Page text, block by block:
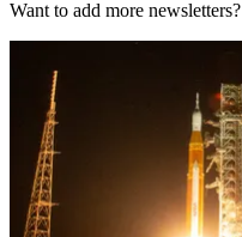
Want to add more newsletters?